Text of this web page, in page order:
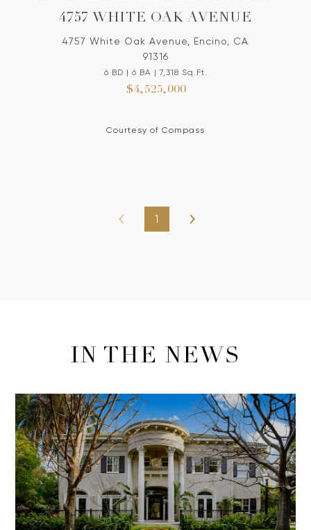
4757 WHITE OAK AVENUE
4757 White Oak Avenue, Encino, CA
91316
6 BD | 6 BA | 7,318 Sq.Ft.
$4,525,000
Courtesy of Compass
1
IN THE NEWS